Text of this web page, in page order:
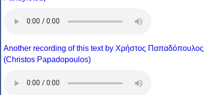
Another recording of this text by Χρήστος Παπαδόπουλος
(Christos Papadopoulos)